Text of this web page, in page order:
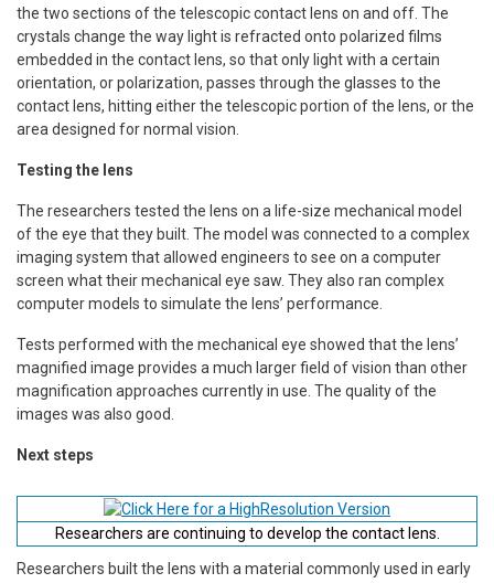
the two sections of the telescopic contact lens on and off. The
crystals change the way light is refracted onto polarized films
embedded in the contact lens, so that only light with a certain
orientation, or polarization, passes through the glasses to the
contact lens, hitting either the telescopic portion of the lens, or the
area designed for normal vision.
Testing the lens
The researchers tested the lens on a life-size mechanical model
of the eye that they built. The model was connected to a complex
imaging system that allowed engineers to see on a computer
screen what their mechanical eye saw. They also ran complex
computer models to simulate the lens’ performance.
Tests performed with the mechanical eye showed that the lens’
magnified image provides a much larger field of vision than other
magnification approaches currently in use. The quality of the
images was also good.
Next steps
Researchers are continuing to develop the contact lens.
Researchers built the lens with a material commonly used in early